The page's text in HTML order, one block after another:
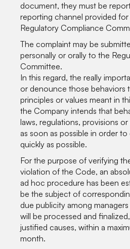
document, they must be
reporting channel provided
Regulatory Compliance
The complaint may be
personally or orally to the
Committee.
In this regard, the really
or denounce those behaviors
principles or values meant in
the Company intends that
laws, regulations, provisions
as soon as possible in order
quickly as possible.
For the purpose of verifying
violation of the Code, an
ad hoc procedure has been
be the subject of
due publicity among
will be processed and
justified causes, within a
month.